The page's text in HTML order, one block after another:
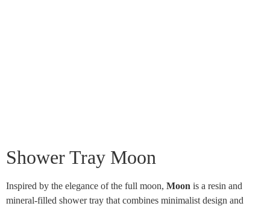
Shower Tray Moon
Inspired by the elegance of the full moon, Moon is a resin and
mineral-filled shower tray that combines minimalist design and